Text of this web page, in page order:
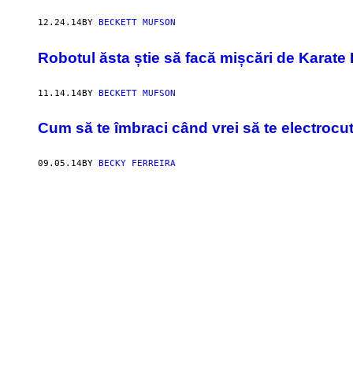
12.24.14BY BECKETT MUFSON
Robotul ăsta știe să facă mișcări de Karate
11.14.14BY BECKETT MUFSON
Cum să te îmbraci când vrei să te
09.05.14BY BECKY FERREIRA